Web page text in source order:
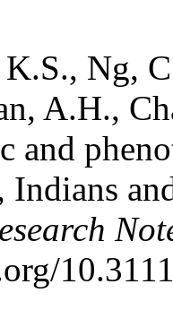
Ng,
A.H.,
and
Indians